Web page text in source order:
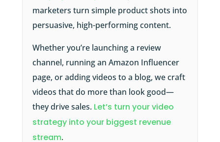
marketers turn simple product shots into
persuasive, high-performing content.
Whether you’re launching a review
channel, running an Amazon Influencer
page, or adding videos to a blog, we craft
videos that do more than look good—
they drive sales. Let’s turn your video
strategy into your biggest revenue
stream.